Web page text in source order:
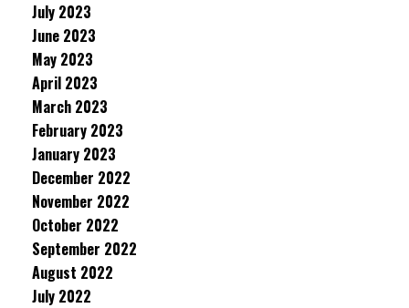
July 2023
June 2023
May 2023
April 2023
March 2023
February 2023
January 2023
December 2022
November 2022
October 2022
September 2022
August 2022
July 2022